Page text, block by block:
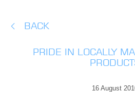
BACK
PRIDE IN LOCALLY
16 August